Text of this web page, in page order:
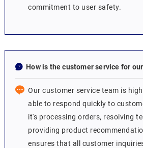
commitment to user safety.
How is the customer service for
Our customer service team is
able to respond quickly to
it's processing orders, resolving
providing product
ensures that all customer